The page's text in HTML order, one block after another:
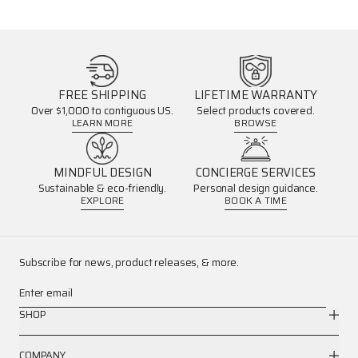
FREE SHIPPING
Over $1,000 to contiguous US.
LEARN MORE
LIFETIME WARRANTY
Select products covered.
BROWSE
MINDFUL DESIGN
Sustainable & eco-friendly.
EXPLORE
CONCIERGE SERVICES
Personal design guidance.
BOOK A TIME
Subscribe for news, product releases, & more.
Enter email
SHOP